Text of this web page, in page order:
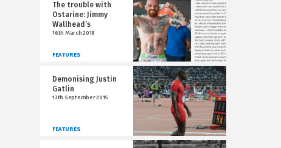
The trouble with
Ostarine: Jimmy
Wallhead’s
16th March 2018
FEATURES
Demonising Justin
Gatlin
13th September 2015
FEATURES